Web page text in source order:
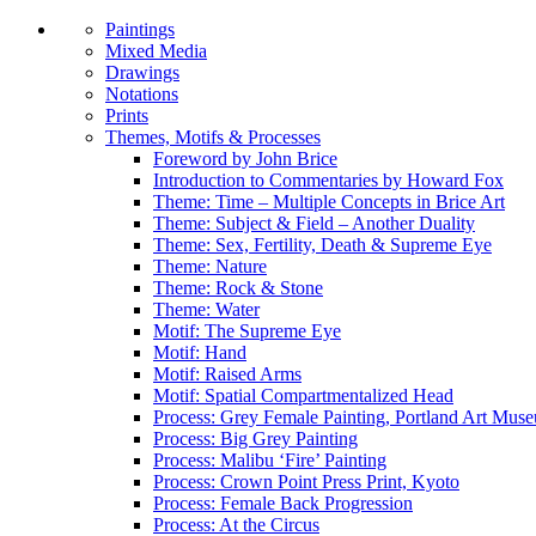
Paintings
Mixed Media
Drawings
Notations
Prints
Themes, Motifs & Processes
Foreword by John Brice
Introduction to Commentaries by Howard Fox
Theme: Time – Multiple Concepts in Brice Art
Theme: Subject & Field – Another Duality
Theme: Sex, Fertility, Death & Supreme Eye
Theme: Nature
Theme: Rock & Stone
Theme: Water
Motif: The Supreme Eye
Motif: Hand
Motif: Raised Arms
Motif: Spatial Compartmentalized Head
Process: Grey Female Painting, Portland Art
Process: Big Grey Painting
Process: Malibu ‘Fire’ Painting
Process: Crown Point Press Print, Kyoto
Process: Female Back Progression
Process: At the Circus